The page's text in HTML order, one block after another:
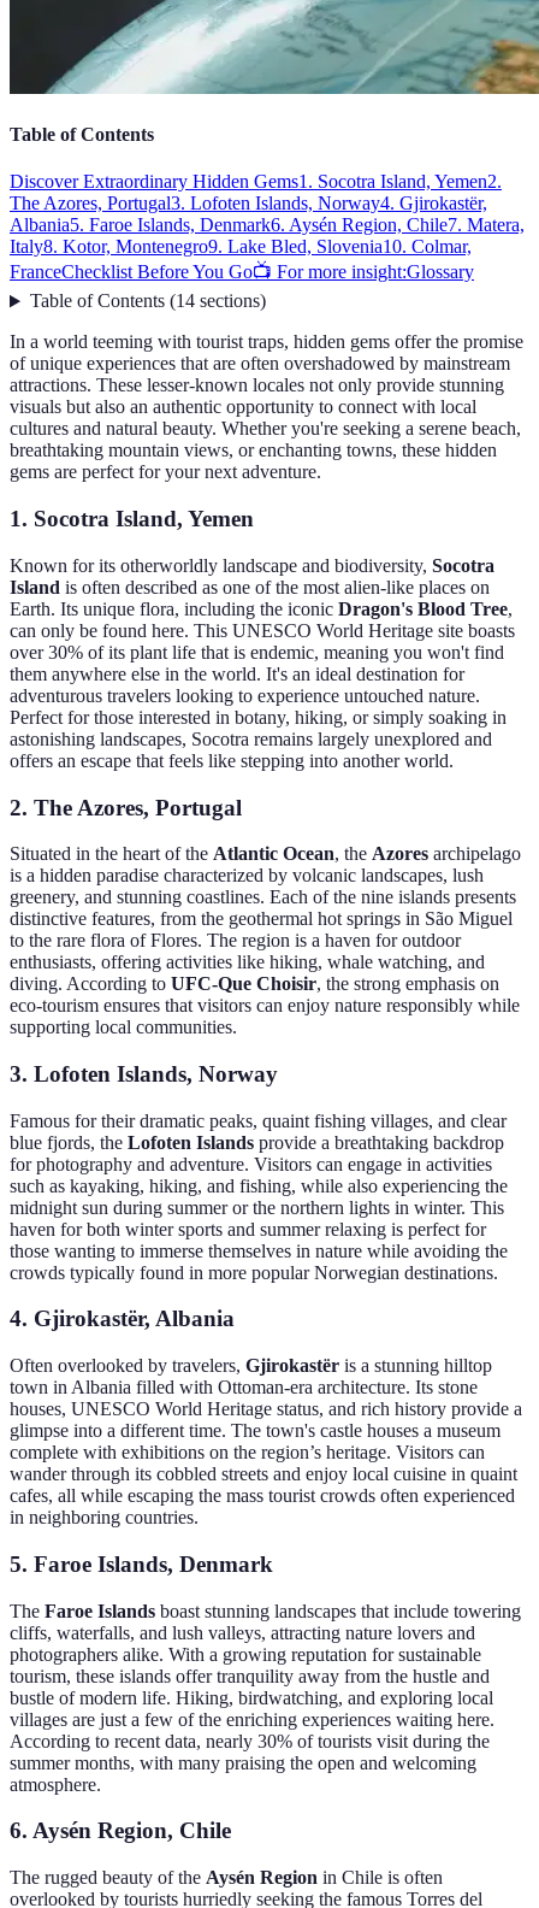
Table of Contents
Discover Extraordinary Hidden Gems1. Socotra Island, Yemen2.
The Azores, Portugal3. Lofoten Islands, Norway4. Gjirokastër,
Albania5. Faroe Islands, Denmark6. Aysén Region, Chile7. Matera,
Italy8. Kotor, Montenegro9. Lake Bled, Slovenia10. Colmar,
FranceChecklist Before You Go📺 For more insight:Glossary
Table of Contents(14 sections)
In a world teeming with tourist traps, hidden gems offer the promise
of unique experiences that are often overshadowed by mainstream
attractions. These lesser-known locales not only provide stunning
visuals but also an authentic opportunity to connect with local
cultures and natural beauty. Whether you're seeking a serene beach,
breathtaking mountain views, or enchanting towns, these hidden
gems are perfect for your next adventure.
1. Socotra Island, Yemen
Known for its otherworldly landscape and biodiversity, Socotra
Island is often described as one of the most alien-like places on
Earth. Its unique flora, including the iconic Dragon's Blood Tree,
can only be found here. This UNESCO World Heritage site boasts
over 30% of its plant life that is endemic, meaning you won't find
them anywhere else in the world. It's an ideal destination for
adventurous travelers looking to experience untouched nature.
Perfect for those interested in botany, hiking, or simply soaking in
astonishing landscapes, Socotra remains largely unexplored and
offers an escape that feels like stepping into another world.
2. The Azores, Portugal
Situated in the heart of the Atlantic Ocean, the Azores archipelago
is a hidden paradise characterized by volcanic landscapes, lush
greenery, and stunning coastlines. Each of the nine islands presents
distinctive features, from the geothermal hot springs in São Miguel
to the rare flora of Flores. The region is a haven for outdoor
enthusiasts, offering activities like hiking, whale watching, and
diving. According to UFC-Que Choisir, the strong emphasis on
eco-tourism ensures that visitors can enjoy nature responsibly while
supporting local communities.
3. Lofoten Islands, Norway
Famous for their dramatic peaks, quaint fishing villages, and clear
blue fjords, the Lofoten Islands provide a breathtaking backdrop
for photography and adventure. Visitors can engage in activities
such as kayaking, hiking, and fishing, while also experiencing the
midnight sun during summer or the northern lights in winter. This
haven for both winter sports and summer relaxing is perfect for
those wanting to immerse themselves in nature while avoiding the
crowds typically found in more popular Norwegian destinations.
4. Gjirokastër, Albania
Often overlooked by travelers, Gjirokastër is a stunning hilltop
town in Albania filled with Ottoman-era architecture. Its stone
houses, UNESCO World Heritage status, and rich history provide a
glimpse into a different time. The town's castle houses a museum
complete with exhibitions on the region’s heritage. Visitors can
wander through its cobbled streets and enjoy local cuisine in quaint
cafes, all while escaping the mass tourist crowds often experienced
in neighboring countries.
5. Faroe Islands, Denmark
The Faroe Islands boast stunning landscapes that include towering
cliffs, waterfalls, and lush valleys, attracting nature lovers and
photographers alike. With a growing reputation for sustainable
tourism, these islands offer tranquility away from the hustle and
bustle of modern life. Hiking, birdwatching, and exploring local
villages are just a few of the enriching experiences waiting here.
According to recent data, nearly 30% of tourists visit during the
summer months, with many praising the open and welcoming
atmosphere.
6. Aysén Region, Chile
The rugged beauty of the Aysén Region in Chile is often
overlooked by tourists hurriedly seeking the famous Torres del